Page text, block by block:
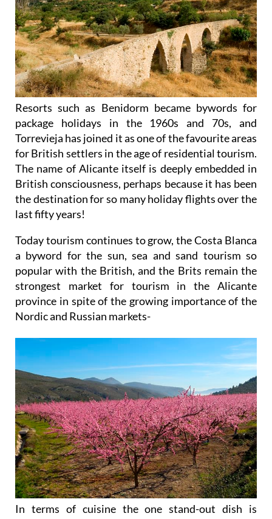
Resorts such as Benidorm became bywords for
package holidays in the 1960s and 70s, and
Torrevieja has joined it as one of the favourite areas
for British settlers in the age of residential tourism.
The name of Alicante itself is deeply embedded in
British consciousness, perhaps because it has been
the destination for so many holiday flights over the
last fifty years!
Today tourism continues to grow, the Costa Blanca
a byword for the sun, sea and sand tourism so
popular with the British, and the Brits remain the
strongest market for tourism in the Alicante
province in spite of the growing importance of the
Nordic and Russian markets-
In terms of cuisine the one stand-out dish is